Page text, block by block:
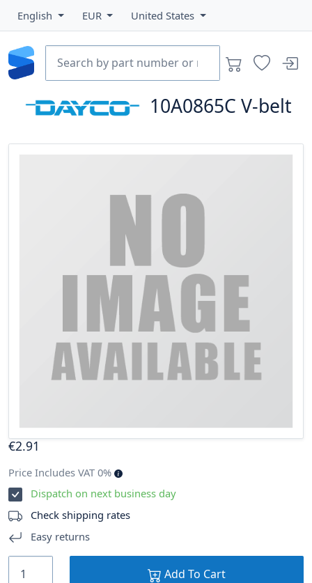
English EUR United States
10A0865C V-belt
€2.91
Price Includes VAT 0%
Dispatch on next business day
Check shipping rates
Easy returns
Add To Cart